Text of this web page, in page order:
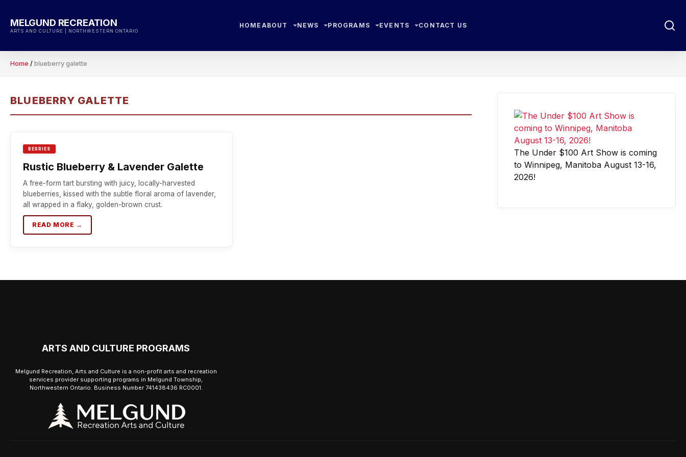
content
MELGUND RECREATION
ARTS AND CULTURE | NORTHWESTERN ONTARIO
HOME ABOUT NEWS PROGRAMS EVENTS CONTACT US
Home / blueberry galette
BLUEBERRY GALETTE
BERRIES
Rustic Blueberry & Lavender Galette
A free-form tart bursting with juicy, locally-harvested
blueberries, kissed with the subtle floral aroma of lavender,
all wrapped in a flaky, golden-brown crust.
READ MORE →
The Under $100 Art Show is coming
to Winnipeg, Manitoba August 13-16,
2026!
ARTS AND CULTURE PROGRAMS
Melgund Recreation, Arts and Culture is a non-profit arts and recreation
services provider supporting programs in Melgund Township,
Northwestern Ontario. Business Number 741438436 RC0001.